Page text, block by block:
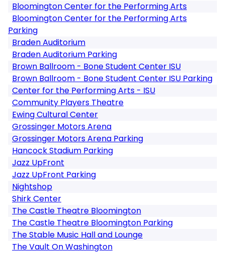
Bloomington Center for the Performing Arts
Bloomington Center for the Performing Arts
Parking
Braden Auditorium
Braden Auditorium Parking
Brown Ballroom - Bone Student Center ISU
Brown Ballroom - Bone Student Center ISU Parking
Center for the Performing Arts - ISU
Community Players Theatre
Ewing Cultural Center
Grossinger Motors Arena
Grossinger Motors Arena Parking
Hancock Stadium Parking
Jazz UpFront
Jazz UpFront Parking
Nightshop
Shirk Center
The Castle Theatre Bloomington
The Castle Theatre Bloomington Parking
The Stable Music Hall and Lounge
The Vault On Washington